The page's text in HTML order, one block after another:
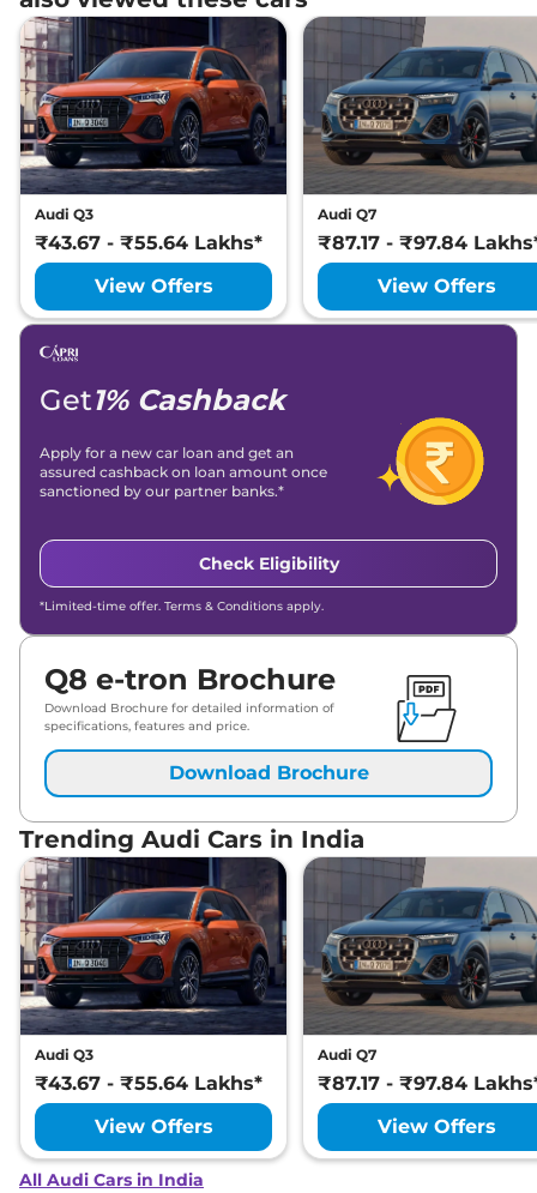
Audi Q3
₹43.67 - ₹55.64 Lakhs*
View Offers
Audi Q7
₹87.17 - ₹97.84
View Offers
Get1% Cashback
Apply for a new car loan and get an
assured cashback on loan amount once
sanctioned by our partner banks.*
Check Eligibility
*Limited-time offer. Terms & Conditions apply.
Q8 e-tron Brochure
Download Brochure for detailed information of
specifications, features and price.
Download Brochure
Trending Audi Cars in India
Audi Q3
₹43.67 - ₹55.64 Lakhs*
View Offers
Audi Q7
₹87.17 - ₹97.84
View Offers
All Audi Cars in India